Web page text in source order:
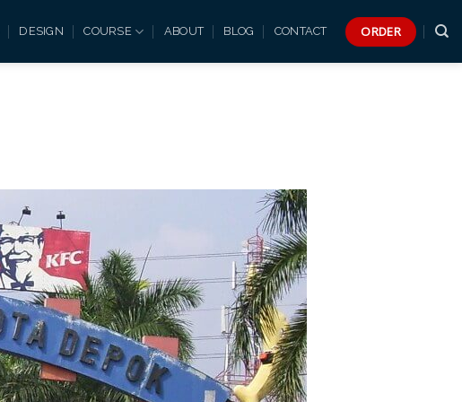
DESIGN COURSE ABOUT BLOG CONTACT ORDER